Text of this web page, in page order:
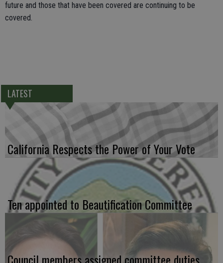
future and those that have been covered are continuing to be
covered.
LATEST
California Respects the Power of Your Vote
Ten appointed to Beautification Committee